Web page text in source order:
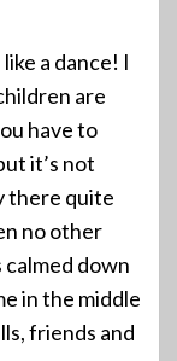
a dance! I
are
have to
it’s not
there quite
no other
calmed down
in the middle
friends and